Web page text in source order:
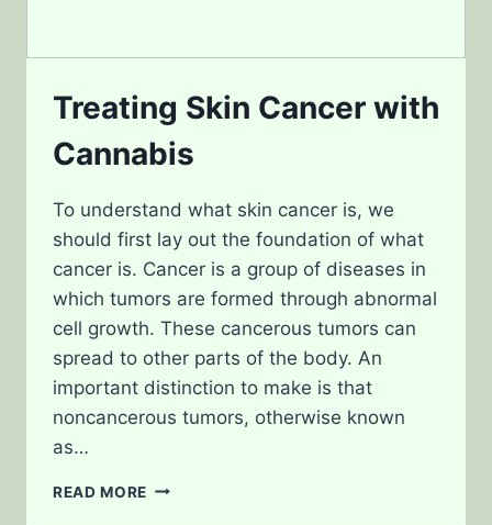
Treating Skin Cancer with
Cannabis
To understand what skin cancer is, we
should first lay out the foundation of what
cancer is. Cancer is a group of diseases in
which tumors are formed through abnormal
cell growth. These cancerous tumors can
spread to other parts of the body. An
important distinction to make is that
noncancerous tumors, otherwise known
as…
READ MORE TREATING